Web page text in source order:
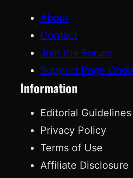
About
Contact
Join the Forum
Support Page
Information
Editorial Guidelines
Privacy Policy
Terms of Use
Affiliate Disclosure